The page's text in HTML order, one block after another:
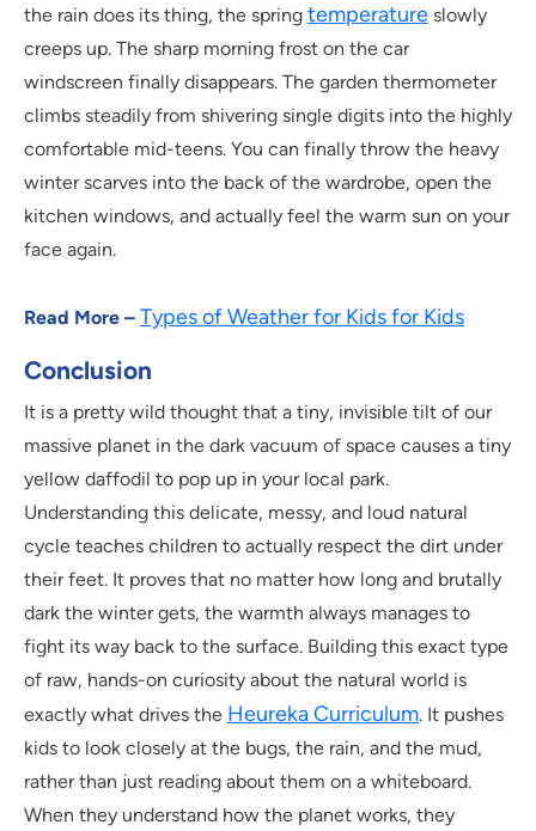
the rain does its thing, the spring temperature slowly
creeps up. The sharp morning frost on the car
windscreen finally disappears. The garden thermometer
climbs steadily from shivering single digits into the highly
comfortable mid-teens. You can finally throw the heavy
winter scarves into the back of the wardrobe, open the
kitchen windows, and actually feel the warm sun on your
face again.
Read More – Types of Weather for Kids for Kids
Conclusion
It is a pretty wild thought that a tiny, invisible tilt of our
massive planet in the dark vacuum of space causes a tiny
yellow daffodil to pop up in your local park.
Understanding this delicate, messy, and loud natural
cycle teaches children to actually respect the dirt under
their feet. It proves that no matter how long and brutally
dark the winter gets, the warmth always manages to
fight its way back to the surface. Building this exact type
of raw, hands-on curiosity about the natural world is
exactly what drives the Heureka Curriculum. It pushes
kids to look closely at the bugs, the rain, and the mud,
rather than just reading about them on a whiteboard.
When they understand how the planet works, they